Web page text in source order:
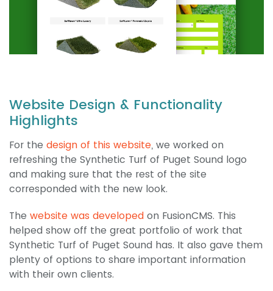
Website Design & Functionality
Highlights
For the design of this website, we worked on
refreshing the Synthetic Turf of Puget Sound logo
and making sure that the rest of the site
corresponded with the new look.
The website was developed on FusionCMS. This
helped show off the great portfolio of work that
Synthetic Turf of Puget Sound has. It also gave them
plenty of options to share important information
with their own clients.